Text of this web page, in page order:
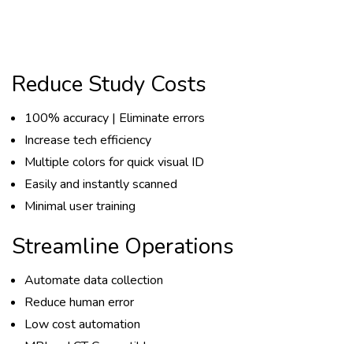
Reduce Study Costs
100% accuracy | Eliminate errors
Increase tech efficiency
Multiple colors for quick visual ID
Easily and instantly scanned
Minimal user training
Streamline Operations
Automate data collection
Reduce human error
Low cost automation